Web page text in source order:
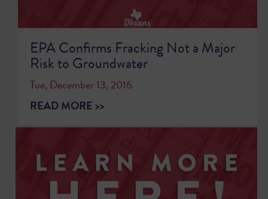
EPA Confirms Fracking Not a Major
Risk to Groundwater
Tue, December 13, 2016
READ MORE >>